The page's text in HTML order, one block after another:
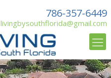
786-357-6449
livingbysouthflorida@gmail.com